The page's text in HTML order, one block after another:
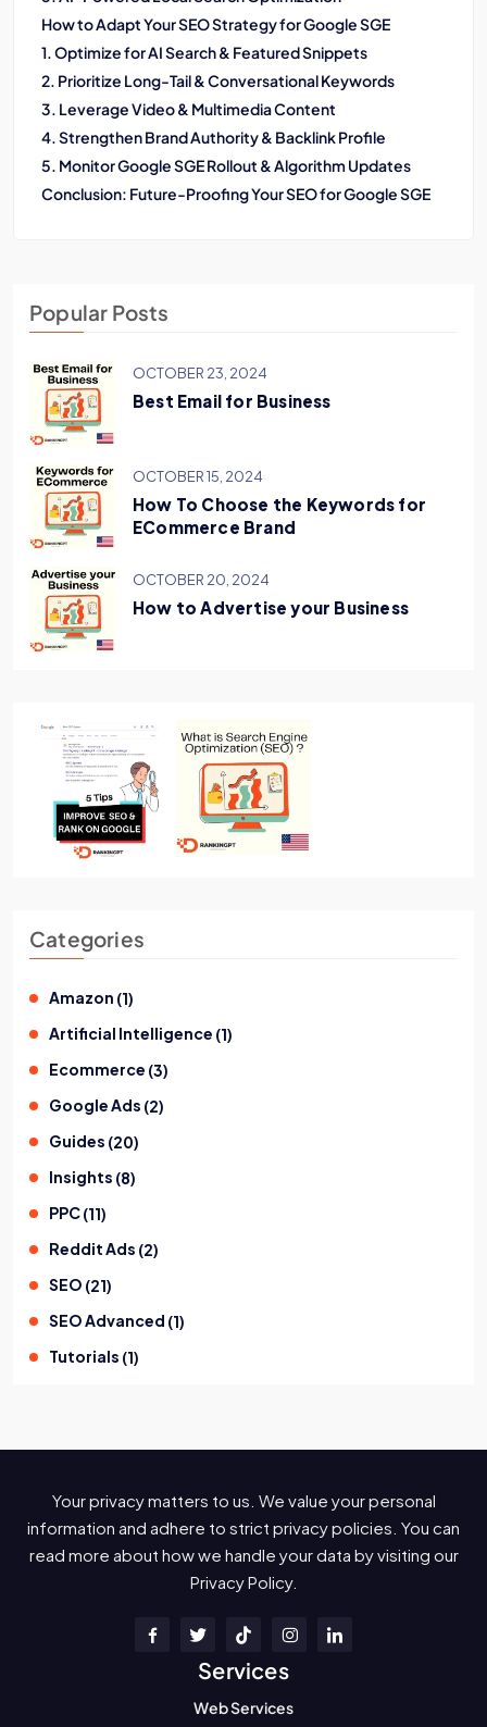
How to Adapt Your SEO Strategy for Google SGE
1. Optimize for AI Search & Featured Snippets
2. Prioritize Long-Tail & Conversational Keywords
3. Leverage Video & Multimedia Content
4. Strengthen Brand Authority & Backlink Profile
5. Monitor Google SGE Rollout & Algorithm Updates
Conclusion: Future-Proofing Your SEO for Google SGE
Popular Posts
OCTOBER 23, 2024
Best Email for Business
OCTOBER 15, 2024
How To Choose the Keywords for
ECommerce Brand
OCTOBER 20, 2024
How to Advertise your Business
Categories
Amazon (1)
Artificial Intelligence (1)
Ecommerce (3)
Google Ads (2)
Guides (20)
Insights (8)
PPC(11)
Reddit Ads (2)
SEO (21)
SEO Advanced (1)
Tutorials (1)
Your privacy matters to us. We value your personal
information and adhere to strict privacy policies. You can
read more about how we handle your data by visiting our
Privacy Policy.
Services
Web Services